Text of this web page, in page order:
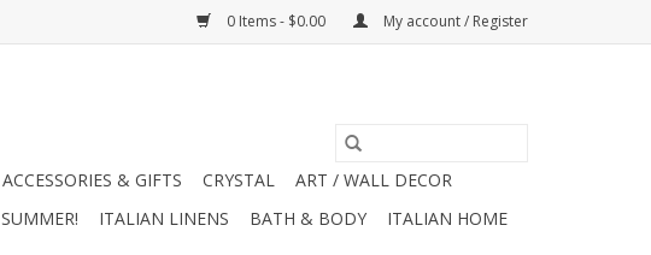
0 Items - $0.00 My account / Register
ACCESSORIES & GIFTS CRYSTAL
ART / WALL DECOR
SUMMER! ITALIAN LINENS BATH & BODY
ITALIAN HOME